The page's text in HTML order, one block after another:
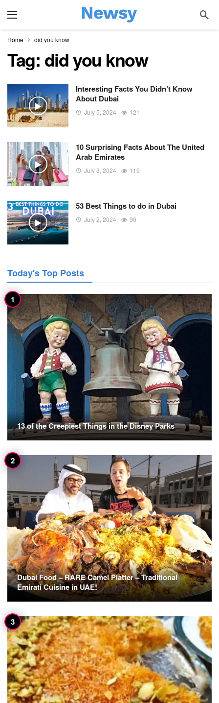
Home did you know
Tag: did you know
Interesting Facts You Didn’t Know
About Dubai
July 5, 2024 121
10 Surprising Facts About The United
Arab Emirates
July 3, 2024 119
53 Best Things to do in Dubai
July 2, 2024 90
Today's Top Posts
13 of the Creepiest Things in the Disney Parks
Dubai Food – RARE Camel Platter – Traditional
Emirati Cuisine in UAE!